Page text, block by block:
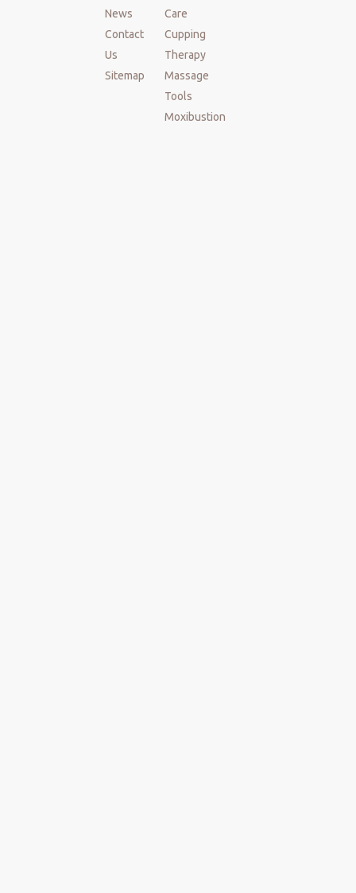
News
Contact
Us
Sitemap
Care
Cupping
Therapy
Massage
Tools
Moxibustion